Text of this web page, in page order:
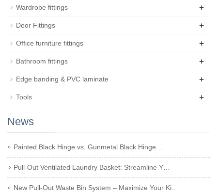
Wardrobe fittings +
Door Fittings +
Office furniture fittings +
Bathroom fittings +
Edge banding & PVC laminate +
Tools +
News
Painted Black Hinge vs. Gunmetal Black Hinge…
Pull-Out Ventilated Laundry Basket: Streamline Y…
New Pull-Out Waste Bin System – Maximize Your Ki…